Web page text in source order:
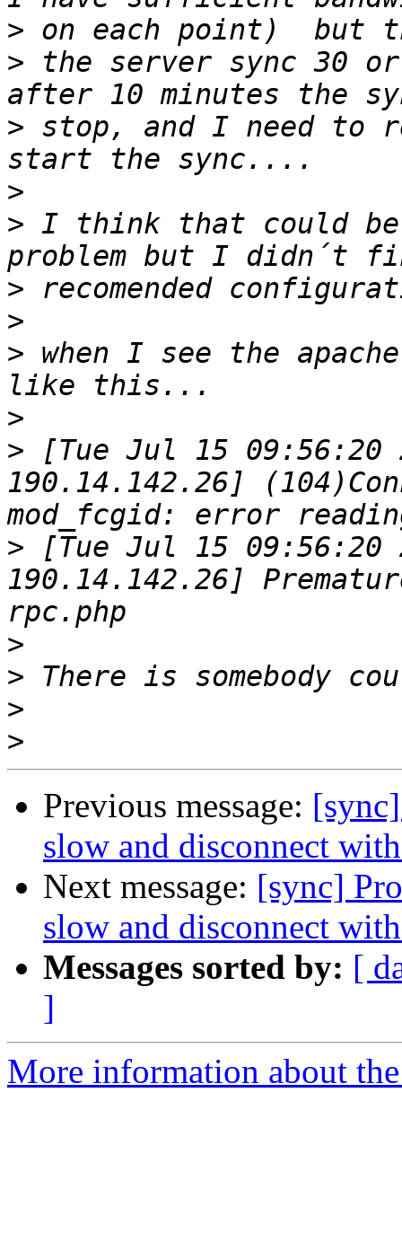
>
> the server sync 30
> stop, and I need to
>
> I think that could be
>
>
> when I see the
>
> [Tue Jul 15
190.14.142.26]
> [Tue Jul 15
190.14.142.26]
>
>
>
>
Previous message:
slow and disconnect
Next message: [sync]
slow and disconnect
Messages sorted by: [
]
More information about